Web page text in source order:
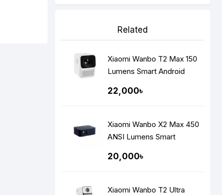
Related
Xiaomi Wanbo T2 Max 150
Lumens Smart Android
22,000৳
Xiaomi Wanbo X2 Max 450
ANSI Lumens Smart
20,000৳
Xiaomi Wanbo T2 Ultra